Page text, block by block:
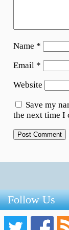
Name *
Email *
Website
Save my
the next time I
Follow Us